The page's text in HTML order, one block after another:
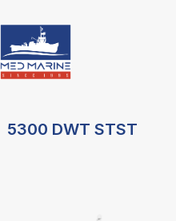
5300 DWT STST